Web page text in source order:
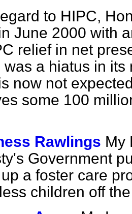
to HIPC,
June 2000 with
relief in net
was a hiatus in
now not
some 100
Rawlings My
Government
a foster care
children off